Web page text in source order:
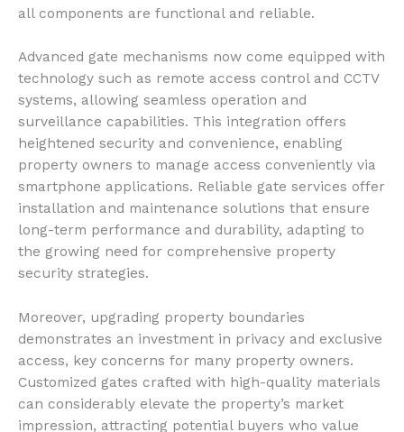
all components are functional and reliable.
Advanced gate mechanisms now come equipped with
technology such as remote access control and CCTV
systems, allowing seamless operation and
surveillance capabilities. This integration offers
heightened security and convenience, enabling
property owners to manage access conveniently via
smartphone applications. Reliable gate services offer
installation and maintenance solutions that ensure
long-term performance and durability, adapting to
the growing need for comprehensive property
security strategies.
Moreover, upgrading property boundaries
demonstrates an investment in privacy and exclusive
access, key concerns for many property owners.
Customized gates crafted with high-quality materials
can considerably elevate the property’s market
impression, attracting potential buyers who value